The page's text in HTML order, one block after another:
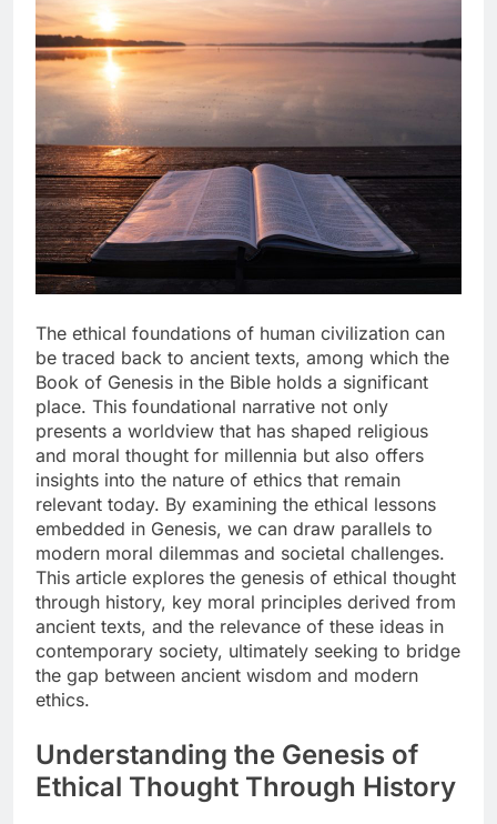
The ethical foundations of human civilization can
be traced back to ancient texts, among which the
Book of Genesis in the Bible holds a significant
place. This foundational narrative not only
presents a worldview that has shaped religious
and moral thought for millennia but also offers
insights into the nature of ethics that remain
relevant today. By examining the ethical lessons
embedded in Genesis, we can draw parallels to
modern moral dilemmas and societal challenges.
This article explores the genesis of ethical thought
through history, key moral principles derived from
ancient texts, and the relevance of these ideas in
contemporary society, ultimately seeking to bridge
the gap between ancient wisdom and modern
ethics.
Understanding the Genesis of
Ethical Thought Through History